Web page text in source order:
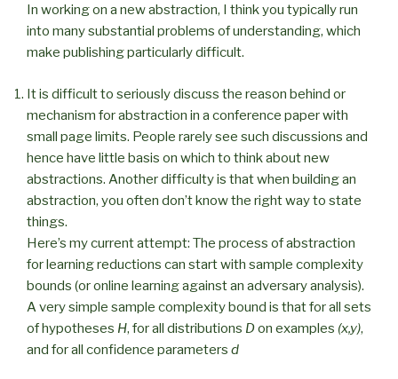
In working on a new abstraction, I think you typically run
into many substantial problems of understanding, which
make publishing particularly difficult.
It is difficult to seriously discuss the reason behind or
mechanism for abstraction in a conference paper with
small page limits. People rarely see such discussions and
hence have little basis on which to think about new
abstractions. Another difficulty is that when building an
abstraction, you often don’t know the right way to state
things.
Here’s my current attempt: The process of abstraction
for learning reductions can start with sample complexity
bounds (or online learning against an adversary analysis).
A very simple sample complexity bound is that for all sets
of hypotheses H, for all distributions Don examples (x,y),
and for all confidence parameters d